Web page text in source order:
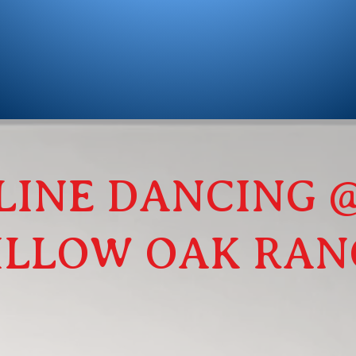
DANCING
OAK